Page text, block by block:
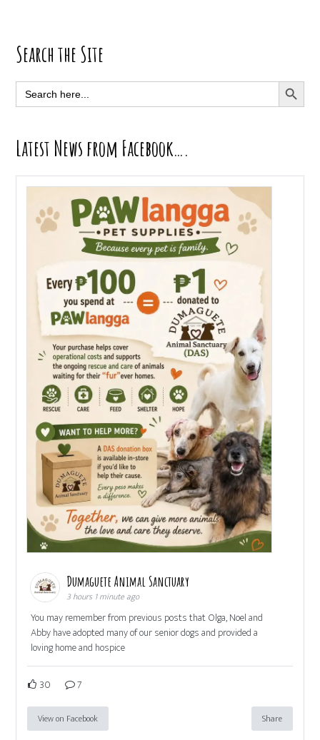
Primary
Sidebar
Search the Site
Search
for:
SEARCH
Latest News from Facebook….
Dumaguete Animal Sanctuary
3 hours 1 minute ago
You may remember from previous posts that Olga, Noel and
Abby have adopted many of our senior dogs and provided a
loving home and hospice
30 7
View on Facebook Share